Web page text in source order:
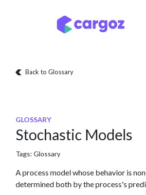
Back to Glossary
GLOSSARY
Stochastic Models
Tags: Glossary
A process model whose behavior is
determined both by the process's